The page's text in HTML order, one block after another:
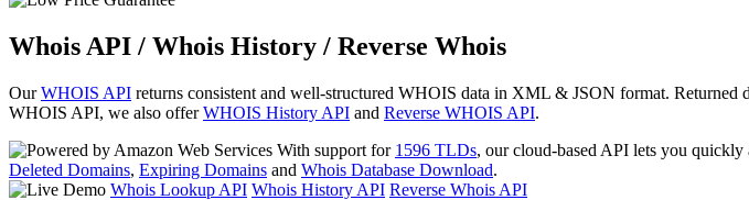
Whois API / Whois History / Reverse Whois
OurWHOIS API returns consistent and well-structured WHOIS data in XML & JSON format.
WHOIS API, we also offerWHOIS History API and Reverse WHOIS API.
With support for 1596 TLDs, our cloud-based API lets you
Deleted Domains, Expiring Domains and Whois Database Download.
Whois Lookup API Whois History API Reverse Whois API